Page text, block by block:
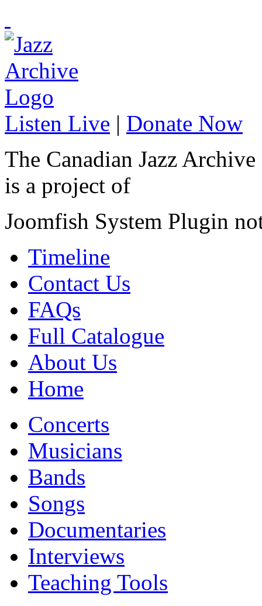
Listen Live | Donate Now
The Canadian Jazz Archive
is a project of
Joomfish System Plugin
Timeline
Contact Us
FAQs
Full Catalogue
About Us
Home
Concerts
Musicians
Bands
Songs
Documentaries
Interviews
Teaching Tools